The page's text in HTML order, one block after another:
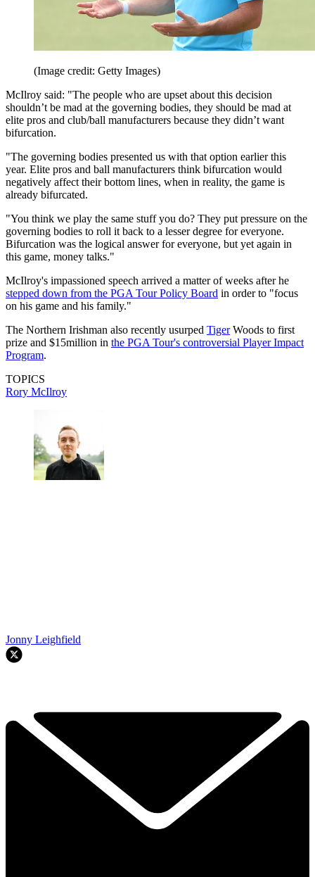
(Image credit: Getty Images)
McIlroy said: "The people who are upset about this decision
shouldn’t be mad at the governing bodies, they should be mad at
elite pros and club/ball manufacturers because they didn’t want
bifurcation.
"The governing bodies presented us with that option earlier this
year. Elite pros and ball manufacturers think bifurcation would
negatively affect their bottom lines, when in reality, the game is
already bifurcated.
"You think we play the same stuff you do? They put pressure on the
governing bodies to roll it back to a lesser degree for everyone.
Bifurcation was the logical answer for everyone, but yet again in
this game, money talks."
McIlroy's impassioned speech arrived a matter of weeks after he
stepped down from the PGA Tour Policy Board in order to "focus
on his game and his family."
The Northern Irishman also recently usurped TigerWoods to first
prize and $15million in the PGA Tour's controversial Player Impact
Program.
TOPICS
Rory McIlroy
Jonny Leighfield